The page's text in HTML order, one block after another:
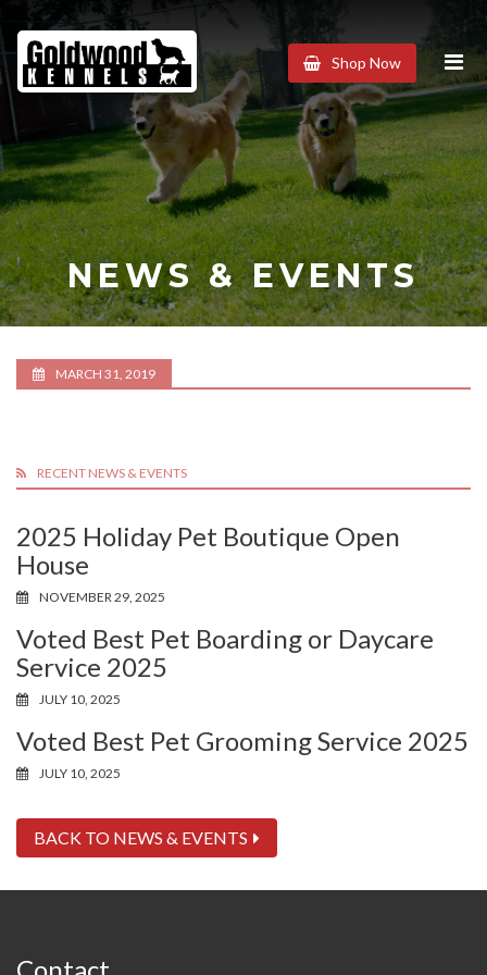
Goldwood
Kennels
Shop Now
NEWS & EVENTS
MARCH 31, 2019
RECENT NEWS & EVENTS
2025 Holiday Pet Boutique Open
House
NOVEMBER 29, 2025
Voted Best Pet Boarding or Daycare
Service 2025
JULY 10, 2025
Voted Best Pet Grooming Service 2025
JULY 10, 2025
BACK TO NEWS & EVENTS